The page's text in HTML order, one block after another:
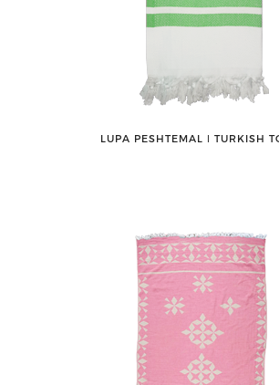
LUPA PESHTEMAL ǀ TURKISH